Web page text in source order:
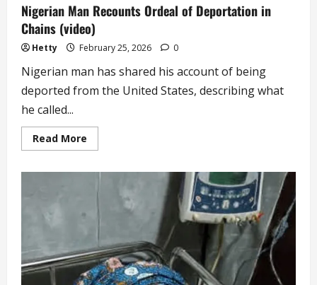
Nigerian Man Recounts Ordeal of Deportation in
Chains (video)
Hetty February 25, 2026 0
Nigerian man has shared his account of being
deported from the United States, describing what
he called...
Read More
more
Recounts
of
Deportation
Chains
(video)